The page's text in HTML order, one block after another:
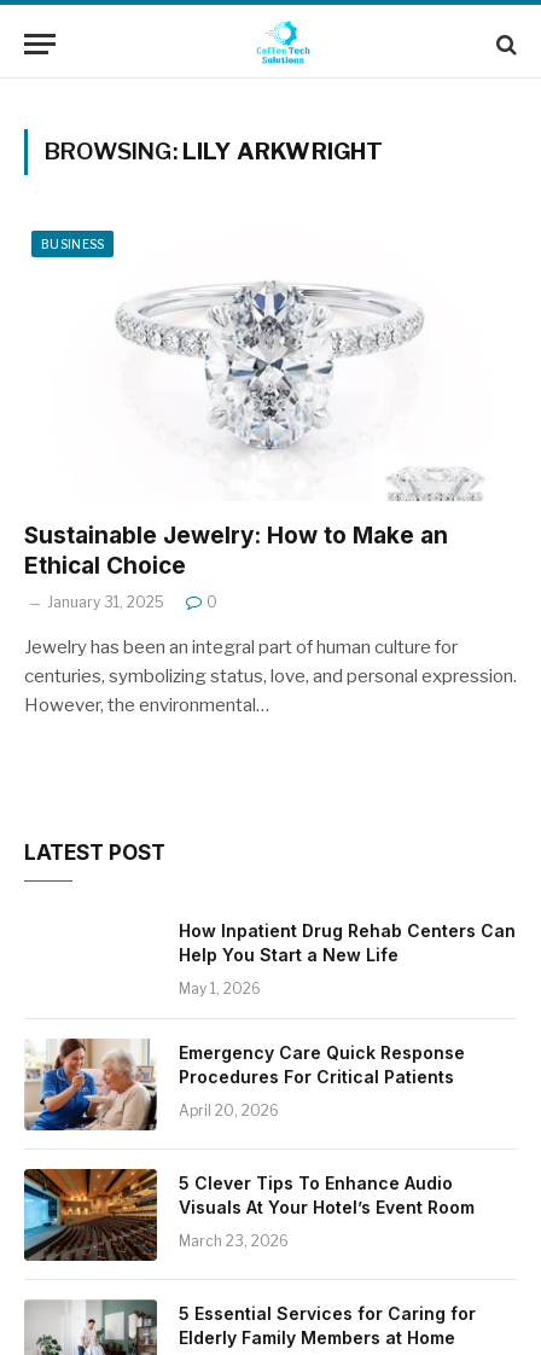
BROWSING: LILY ARKWRIGHT
BUSINESS
Sustainable Jewelry: How to Make an
Ethical Choice
January 31, 2025 0
Jewelry has been an integral part of human culture for
centuries, symbolizing status, love, and personal expression.
However, the environmental…
LATEST POST
How Inpatient Drug Rehab Centers Can
Help You Start a New Life
May 1, 2026
Emergency Care Quick Response
Procedures For Critical Patients
April 20, 2026
5 Clever Tips To Enhance Audio
Visuals At Your Hotel’s Event Room
March 23, 2026
5 Essential Services for Caring for
Elderly Family Members at Home